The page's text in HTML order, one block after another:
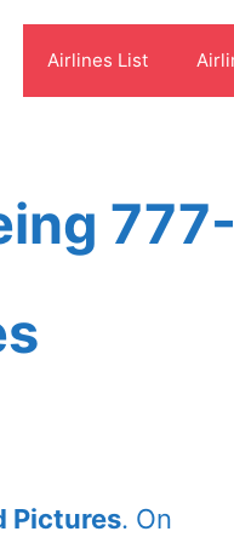
Airlines List
777-
Pictures. On